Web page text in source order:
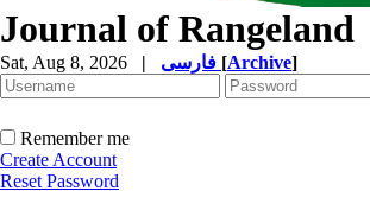
Journal of Rangeland
Sat, Aug 8, 2026 | [Archive]
Remember me
Create Account
Reset Password